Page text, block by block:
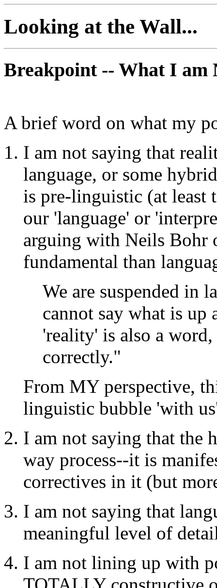
Looking at the Wall...
Breakpoint -- What I am
A brief word on what my
I am not saying that
language, or some
is pre-linguistic (at least
our 'language' or
arguing with Neils Bohr
fundamental than
We are suspended in
cannot say what is up
'reality' is also a
correctly."
From MY perspective,
linguistic bubble 'with
I am not saying that the
way process--it is
correctives in it (but
I am not saying that
meaningful level of
I am not lining up with